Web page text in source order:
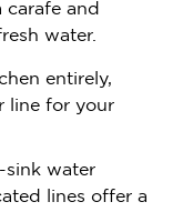
carafe and
water.
entirely,
line for your
sink water
lines offer a